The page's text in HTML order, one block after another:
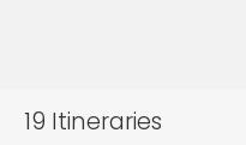
19 Itineraries